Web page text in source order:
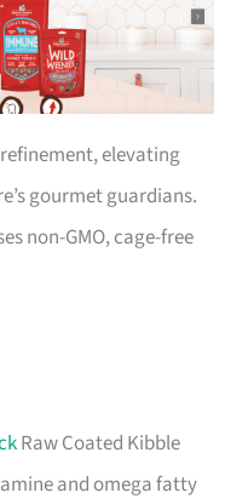
elevating
gourmet guardians.
non-GMO, cage-free
Raw Coated Kibble
and omega fatty